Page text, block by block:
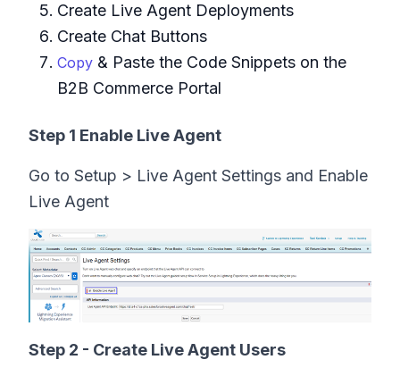
Create Live Agent Deployments
Create Chat Buttons
Copy & Paste the Code Snippets on the
B2B Commerce Portal
Step 1 Enable Live Agent
Go to Setup > Live Agent Settings and Enable
Live Agent
Step 2 - Create Live Agent Users